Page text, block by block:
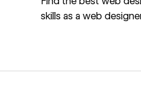
skills as a web